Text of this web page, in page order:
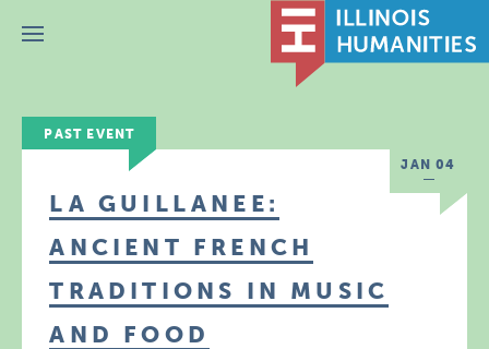
Menu
PAST EVENT
JAN 04
LA GUILLANEE:
ANCIENT FRENCH
TRADITIONS IN MUSIC
AND FOOD